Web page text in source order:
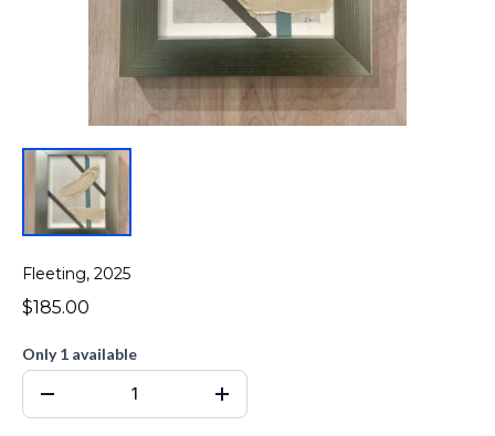
Fleeting, 2025
$185.00
Only 1 available